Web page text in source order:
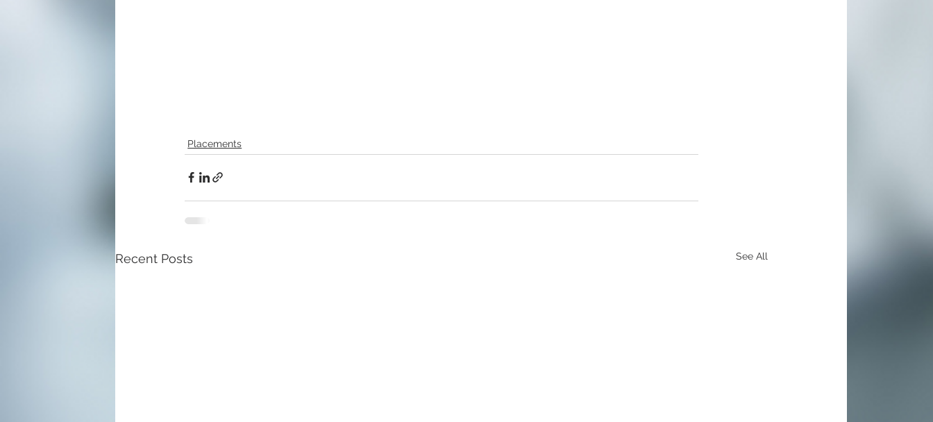
Placements
Recent Posts See All